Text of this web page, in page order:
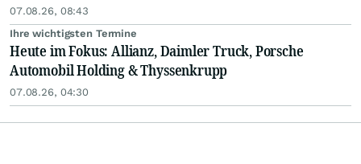
07.08.26, 08:43
Ihre wichtigsten Termine
Heute im Fokus: Allianz, Daimler Truck, Porsche
Automobil Holding & Thyssenkrupp
07.08.26, 04:30